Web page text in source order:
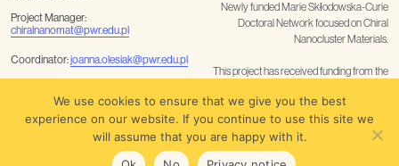
Project Manager:
chiralnanomat@pwr.edu.pl
Coordinator:joanna.olesiak@pwr.edu.pl
coordination: noelia.rabanal@tuwien.ac.at/ barbara.nater@tuwien.ac.at
Newly funded Marie Skłodowska-Curie
Doctoral Network focused on Chiral
Nanocluster Materials.
This project has received funding from the
research and innovation programme
under the Marie Skłodowska-Curie grant
agreement No 101227458
We use cookies to ensure that we give you the best
experience on our website. If you continue to use this site we
will assume that you are happy with it.